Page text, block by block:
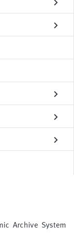
chevron_right
chevron_right
chevron_right
chevron_right
chevron_right
Archive System